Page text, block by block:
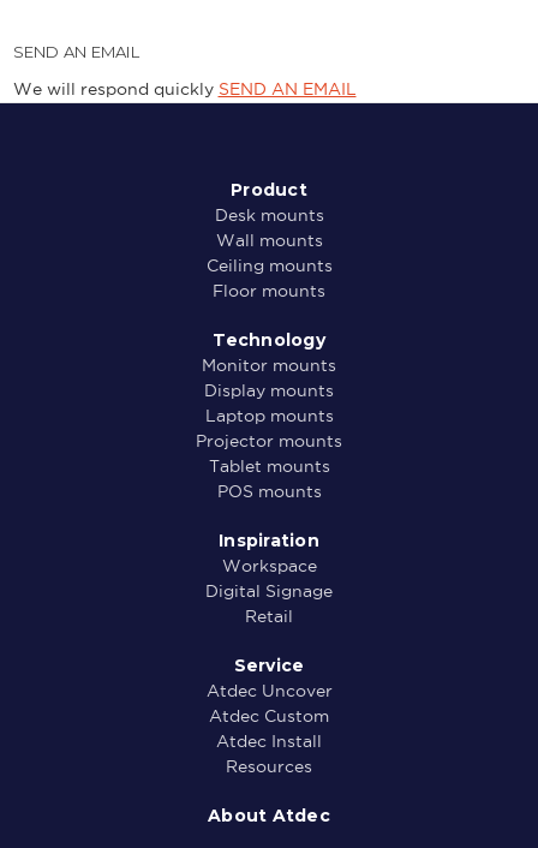
SEND AN EMAIL
We will respond quickly SEND AN EMAIL
Product
Desk mounts
Wall mounts
Ceiling mounts
Floor mounts
Technology
Monitor mounts
Display mounts
Laptop mounts
Projector mounts
Tablet mounts
POS mounts
Inspiration
Workspace
Digital Signage
Retail
Service
Atdec Uncover
Atdec Custom
Atdec Install
Resources
About Atdec